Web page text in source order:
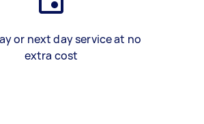
or next day service at no
extra cost